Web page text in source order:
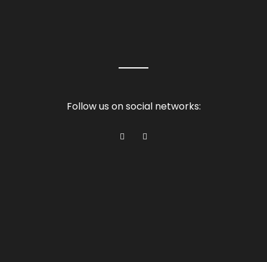
Follow us on social networks: